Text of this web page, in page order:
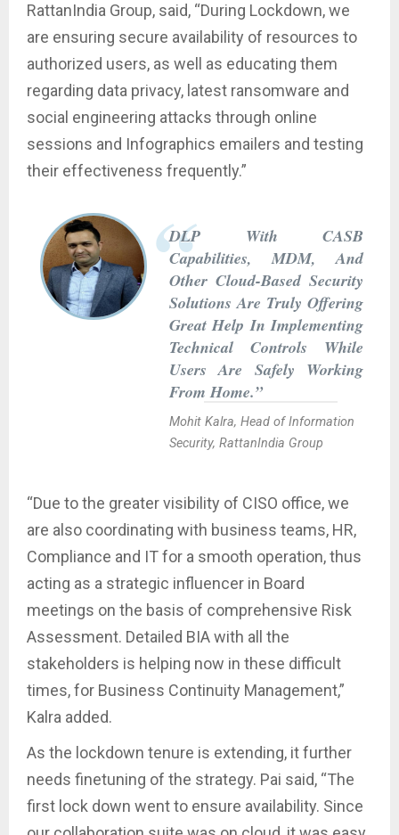
RattanIndia Group, said, “During Lockdown, we
are ensuring secure availability of resources to
authorized users, as well as educating them
regarding data privacy, latest ransomware and
social engineering attacks through online
sessions and Infographics emailers and testing
their effectiveness frequently.”
DLP With CASB
Capabilities, MDM, And
Other Cloud-Based Security
Solutions Are Truly Offering
Great Help In Implementing
Technical Controls While
Users Are Safely Working
From Home.”
Mohit Kalra, Head of Information
Security, RattanIndia Group
“Due to the greater visibility of CISO office, we
are also coordinating with business teams, HR,
Compliance and IT for a smooth operation, thus
acting as a strategic influencer in Board
meetings on the basis of comprehensive Risk
Assessment. Detailed BIA with all the
stakeholders is helping now in these difficult
times, for Business Continuity Management,”
Kalra added.
As the lockdown tenure is extending, it further
needs finetuning of the strategy. Pai said, “The
first lock down went to ensure availability. Since